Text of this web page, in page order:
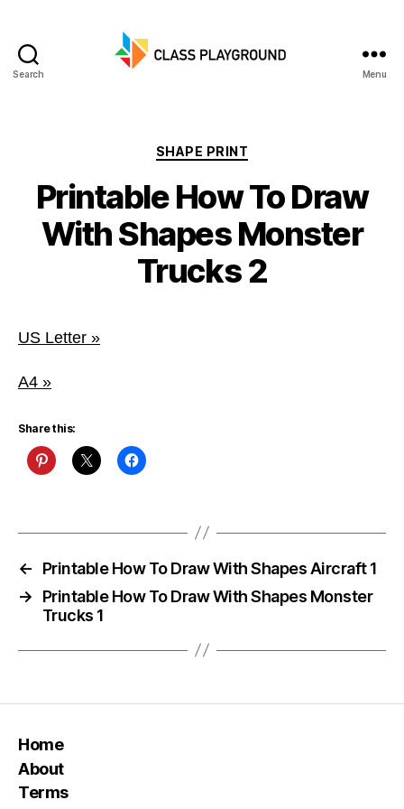
Search Menu
Categories
SHAPE PRINT
Printable How To Draw
With Shapes Monster
Trucks 2
US Letter »
A4 »
Share this:
←
Printable How To Draw With Shapes Aircraft 1
→
Printable How To Draw With Shapes Monster
Trucks 1
Home
About
Terms